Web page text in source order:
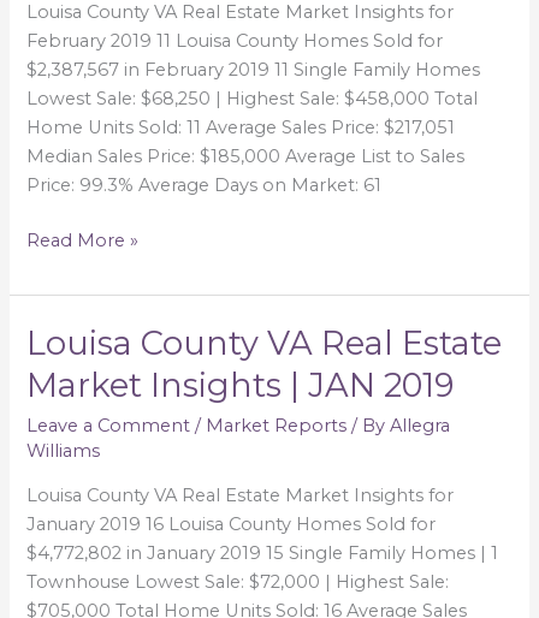
Louisa County VA Real Estate Market Insights for
February 2019 11 Louisa County Homes Sold for
$2,387,567 in February 2019 11 Single Family Homes
Lowest Sale: $68,250 | Highest Sale: $458,000 Total
Home Units Sold: 11 Average Sales Price: $217,051
Median Sales Price: $185,000 Average List to Sales
Price: 99.3% Average Days on Market: 61
Insights
|
FEB
2019
Read More »
Louisa County VA Real Estate
Market Insights | JAN 2019
Leave a Comment / Market Reports / ByAllegra
Williams
Louisa County VA Real Estate Market Insights for
January 2019 16 Louisa County Homes Sold for
$4,772,802 in January 2019 15 Single Family Homes | 1
Townhouse Lowest Sale: $72,000 | Highest Sale:
$705,000 Total Home Units Sold: 16 Average Sales
Louisa
VA
Real
Estate
JAN